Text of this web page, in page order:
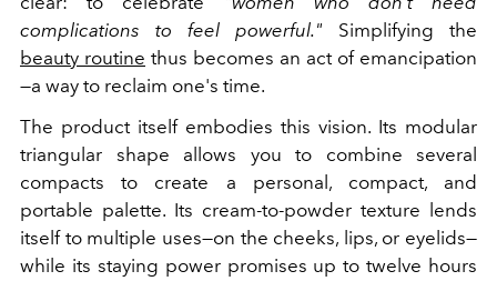
complications to feel powerful." Simplifying the
beauty routine thus becomes an act of emancipation
—a way to reclaim one's time.
The product itself embodies this vision. Its modular
triangular shape allows you to combine several
compacts to create a personal, compact, and
portable palette. Its cream-to-powder texture lends
itself to multiple uses—on the cheeks, lips, or eyelids—
while its staying power promises up to twelve hours